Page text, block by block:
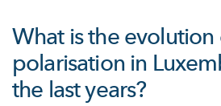
What is the
polarisation in
the last years?